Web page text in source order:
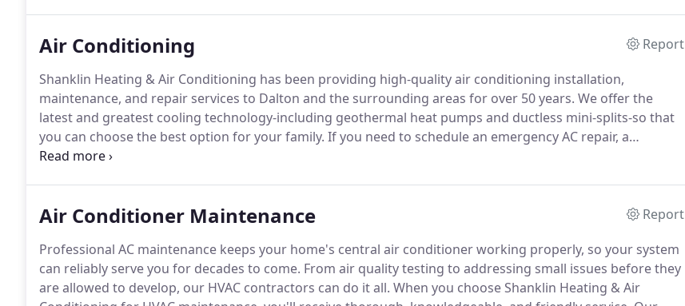
Air Conditioning
Report
Shanklin Heating & Air Conditioning has been providing high-quality air conditioning installation,
maintenance, and repair services to Dalton and the surrounding areas for over 50 years. We offer the
latest and greatest cooling technology-including geothermal heat pumps and ductless mini-splits-so that
you can choose the best option for your family. If you need to schedule an emergency AC repair, a
replacement, or a routine maintenance visit, the Shanklin team is here to help.
Air Conditioner Maintenance
Report
Professional AC maintenance keeps your home's central air conditioner working properly, so your system
can reliably serve you for decades to come. From air quality testing to addressing small issues before they
are allowed to develop, our HVAC contractors can do it all. When you choose Shanklin Heating & Air